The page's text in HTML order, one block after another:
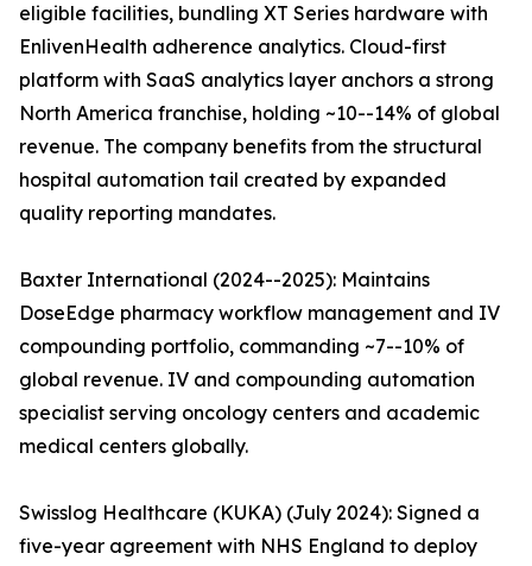
eligible facilities, bundling XT Series hardware with
EnlivenHealth adherence analytics. Cloud-first
platform with SaaS analytics layer anchors a strong
North America franchise, holding ~10--14% of global
revenue. The company benefits from the structural
hospital automation tail created by expanded
quality reporting mandates.
Baxter International (2024--2025): Maintains
DoseEdge pharmacy workflow management and IV
compounding portfolio, commanding ~7--10% of
global revenue. IV and compounding automation
specialist serving oncology centers and academic
medical centers globally.
Swisslog Healthcare (KUKA) (July 2024): Signed a
five-year agreement with NHS England to deploy